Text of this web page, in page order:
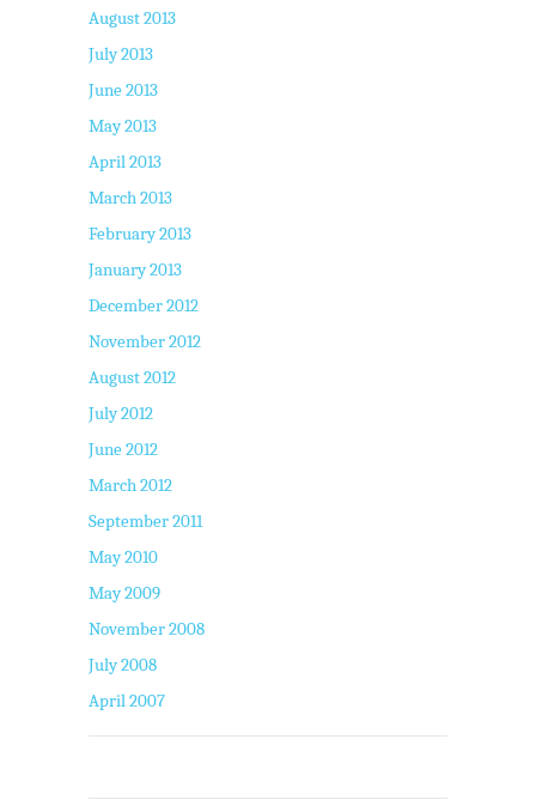
August 2013
July 2013
June 2013
May 2013
April 2013
March 2013
February 2013
January 2013
December 2012
November 2012
August 2012
July 2012
June 2012
March 2012
September 2011
May 2010
May 2009
November 2008
July 2008
April 2007